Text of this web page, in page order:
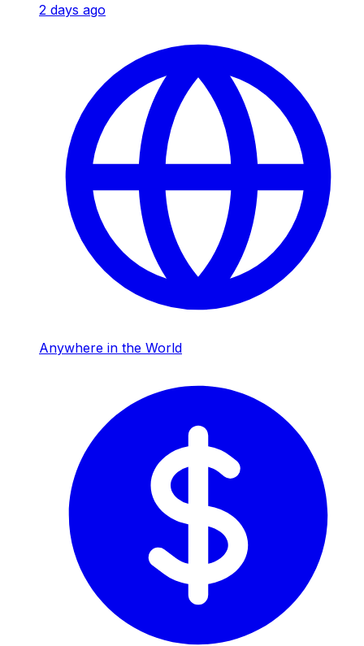
2 days ago
Anywhere in the World